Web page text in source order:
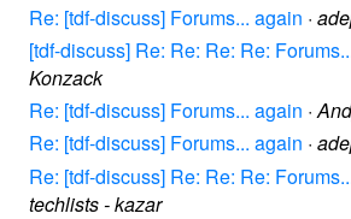
Re: [tdf-discuss] Forums... again ·
[tdf-discuss] Re: Re: Re: Re:
Konzack
Re: [tdf-discuss] Forums... again ·
Re: [tdf-discuss] Forums... again ·
Re: [tdf-discuss] Re: Re: Re:
techlists - kazar